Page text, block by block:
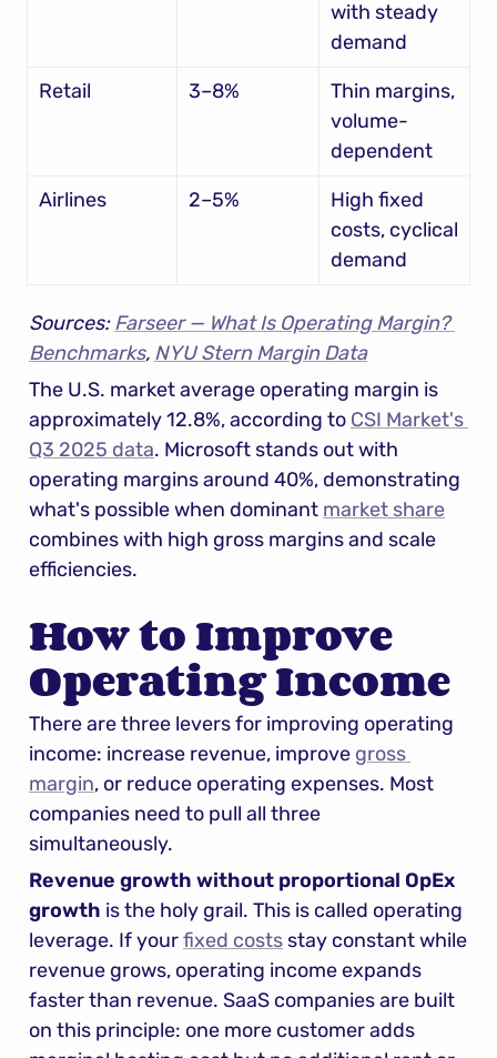
with steady
demand
Retail
3–8%
Thin margins,
volume-
dependent
Airlines
2–5%
High fixed
costs, cyclical
demand
Sources: Farseer — What Is Operating Margin?
Benchmarks, NYU Stern Margin Data
The U.S. market average operating margin is
approximately 12.8%, according to CSI Market's
Q3 2025 data. Microsoft stands out with
operating margins around 40%, demonstrating
what's possible when dominant market share
combines with high gross margins and scale
efficiencies.
How to Improve
Operating Income
There are three levers for improving operating
income: increase revenue, improve gross
margin, or reduce operating expenses. Most
companies need to pull all three
simultaneously.
Revenue growth without proportional OpEx
growth is the holy grail. This is called operating
leverage. If your fixed costs stay constant while
revenue grows, operating income expands
faster than revenue. SaaS companies are built
on this principle: one more customer adds